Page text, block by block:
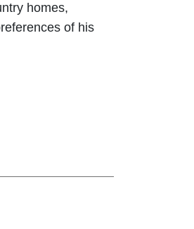
homes,
of his